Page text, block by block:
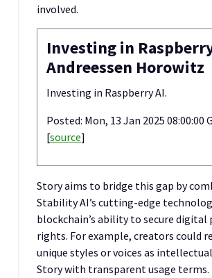
involved.
Investing in
Andreessen Horowitz
Investing in Raspberry AI.
Posted: Mon, 13 Jan 2025 08:00:00
[source]
Story aims to bridge this gap by
Stability AI’s cutting-edge
blockchain’s ability to secure
rights. For example, creators could
unique styles or voices as
Story with transparent usage terms.